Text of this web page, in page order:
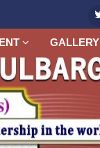
GALLERY